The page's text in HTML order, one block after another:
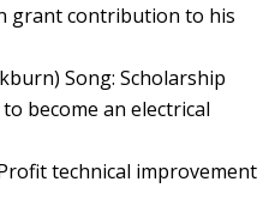
grant contribution to his
Song: Scholarship
become an electrical
technical improvement